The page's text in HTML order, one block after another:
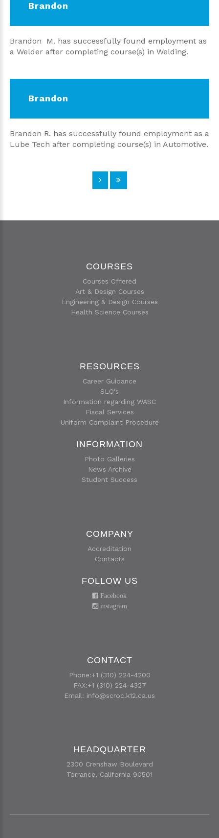
Brandon
Brandon M. has successfully found employment as
a Welder after completing course(s) in Welding.
Brandon
Brandon R. has successfully found employment as a
Lube Tech after completing course(s) in Automotive.
COURSES
Courses Offered
Art & Design Courses
Engineering & Design Courses
Health Science Courses
RESOURCES
Career Guidance
SLO's
Information regarding WASC
Fiscal Services
Uniform Complaint Procedure
INFORMATION
Photo Galleries
News Archive
Student Success
COMPANY
Accreditation
Contacts
FOLLOW US
Facebook
instagram
CONTACT
Phone:+1 (310) 224-4200
FAX:+1 (310) 224-4327
Email: info@scroc.k12.ca.us
HEADQUARTER
2300 Crenshaw Boulevard
Torrance, California 90501